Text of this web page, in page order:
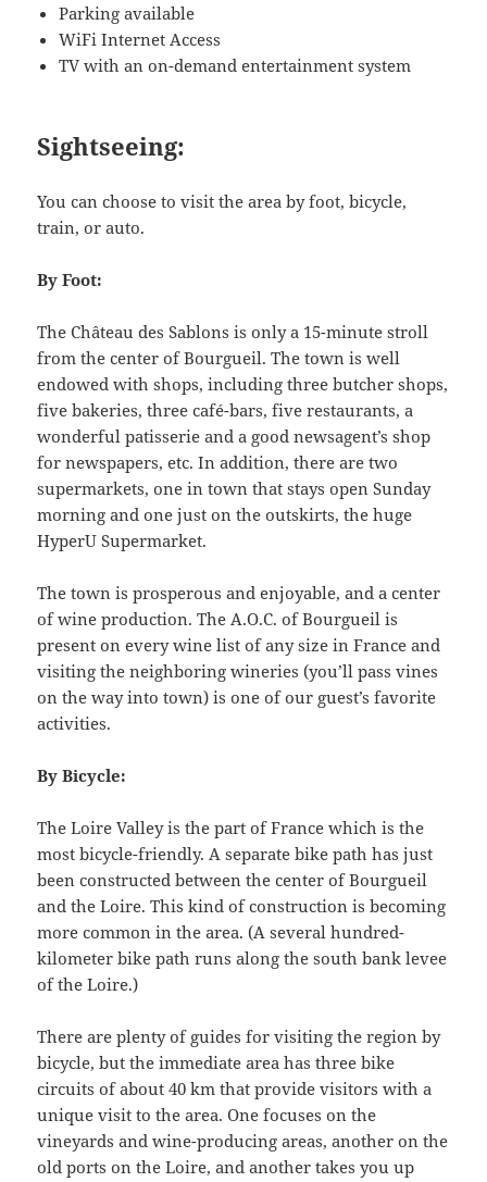
Parking available
WiFi Internet Access
TV with an on-demand entertainment system
Sightseeing:
You can choose to visit the area by foot, bicycle,
train, or auto.
By Foot:
The Château des Sablons is only a 15-minute stroll
from the center of Bourgueil. The town is well
endowed with shops, including three butcher shops,
five bakeries, three café-bars, five restaurants, a
wonderful patisserie and a good newsagent’s shop
for newspapers, etc. In addition, there are two
supermarkets, one in town that stays open Sunday
morning and one just on the outskirts, the huge
HyperU Supermarket.
The town is prosperous and enjoyable, and a center
of wine production. The A.O.C. of Bourgueil is
present on every wine list of any size in France and
visiting the neighboring wineries (you’ll pass vines
on the way into town) is one of our guest’s favorite
activities.
By Bicycle:
The Loire Valley is the part of France which is the
most bicycle-friendly. A separate bike path has just
been constructed between the center of Bourgueil
and the Loire. This kind of construction is becoming
more common in the area. (A several hundred-
kilometer bike path runs along the south bank levee
of the Loire.)
There are plenty of guides for visiting the region by
bicycle, but the immediate area has three bike
circuits of about 40 km that provide visitors with a
unique visit to the area. One focuses on the
vineyards and wine-producing areas, another on the
old ports on the Loire, and another takes you up